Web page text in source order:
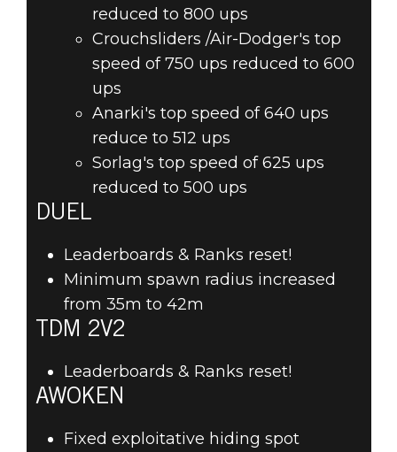
reduced to 800 ups
Crouchsliders /Air-Dodger's top
speed of 750 ups reduced to 600
ups
Anarki's top speed of 640 ups
reduce to 512 ups
Sorlag's top speed of 625 ups
reduced to 500 ups
DUEL
Leaderboards & Ranks reset!
Minimum spawn radius increased
from 35m to 42m
TDM 2V2
Leaderboards & Ranks reset!
AWOKEN
Fixed exploitative hiding spot